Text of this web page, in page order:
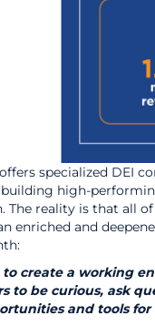
specialized DEI
high-
The reality is that all
enriched and
to create a working
to be curious, ask
and tools